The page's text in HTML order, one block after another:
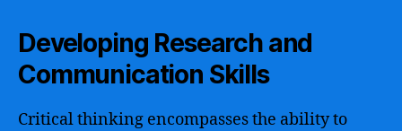
Developing Research and
Communication Skills
Critical thinking encompasses the ability to